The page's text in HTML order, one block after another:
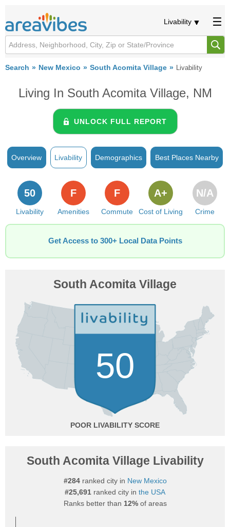
Livability
Search New Mexico South Acomita Village Livability
Living In South Acomita Village, NM
UNLOCK FULL REPORT
Overview Livability Demographics Best Places Nearby
Livability
50
Amenities
F
Commute
F
Cost of Living
A+
Crime
N/A
Get Access to 300+ Local Data Points
South Acomita Village
50
POOR
South Acomita Village Livability
#284ranked city in New Mexico
#25,691 ranked city in the USA
Ranks better than 12%of areas